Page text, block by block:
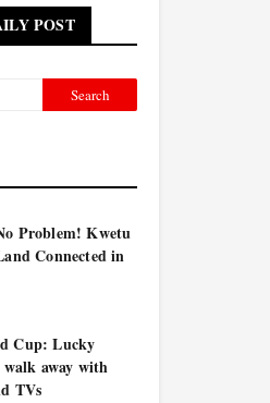
POST
Problem! Kwetu
Connected in
Cup: Lucky
away with
TVs